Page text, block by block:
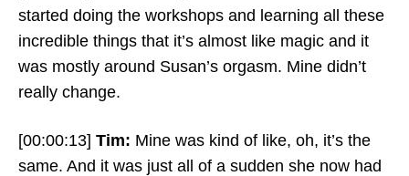
started doing the workshops and learning all these
incredible things that it’s almost like magic and it
was mostly around Susan’s orgasm. Mine didn’t
really change.
[00:00:13] Tim: Mine was kind of like, oh, it’s the
same. And it was just all of a sudden she now had